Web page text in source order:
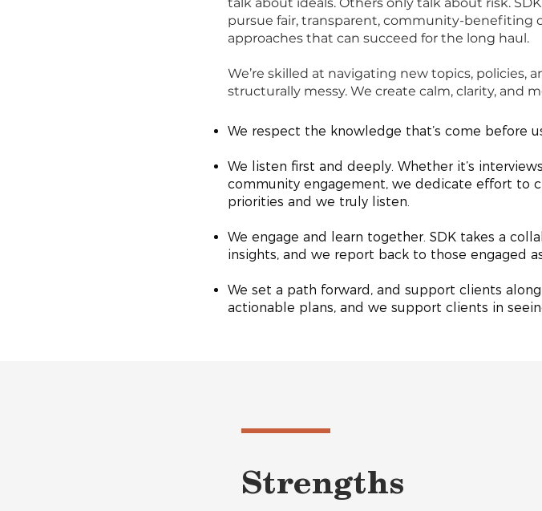
pursue fair, transparent, community-benefiting
approaches that can succeed for the long haul.
We’re skilled at navigating new topics, policies,
structurally messy. We create calm, clarity, and
We respect the knowledge that’s come before
We listen first and deeply. Whether it’s
community engagement, we dedicate effort to
priorities and we truly listen.
We engage and learn together. SDK takes a
insights, and we report back to those engaged
We set a path forward, and support clients
actionable plans, and we support clients in
Strengths